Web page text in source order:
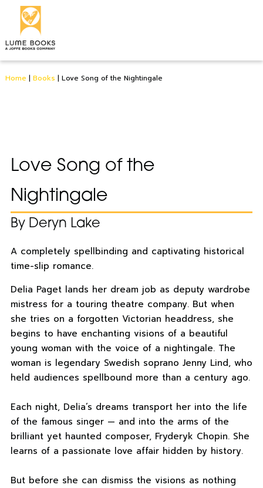
Home | Books | Love Song of the Nightingale
Love Song of the
Nightingale
By Deryn Lake
A completely spellbinding and captivating historical
time-slip romance.
Delia Paget lands her dream job as deputy wardrobe
mistress for a touring theatre company. But when
she tries on a forgotten Victorian headdress, she
begins to have enchanting visions of a beautiful
young woman with the voice of a nightingale. The
woman is legendary Swedish soprano Jenny Lind, who
held audiences spellbound more than a century ago.
Each night, Delia’s dreams transport her into the life
of the famous singer — and into the arms of the
brilliant yet haunted composer, Fryderyk Chopin. She
learns of a passionate love affair hidden by history.
But before she can dismiss the visions as nothing